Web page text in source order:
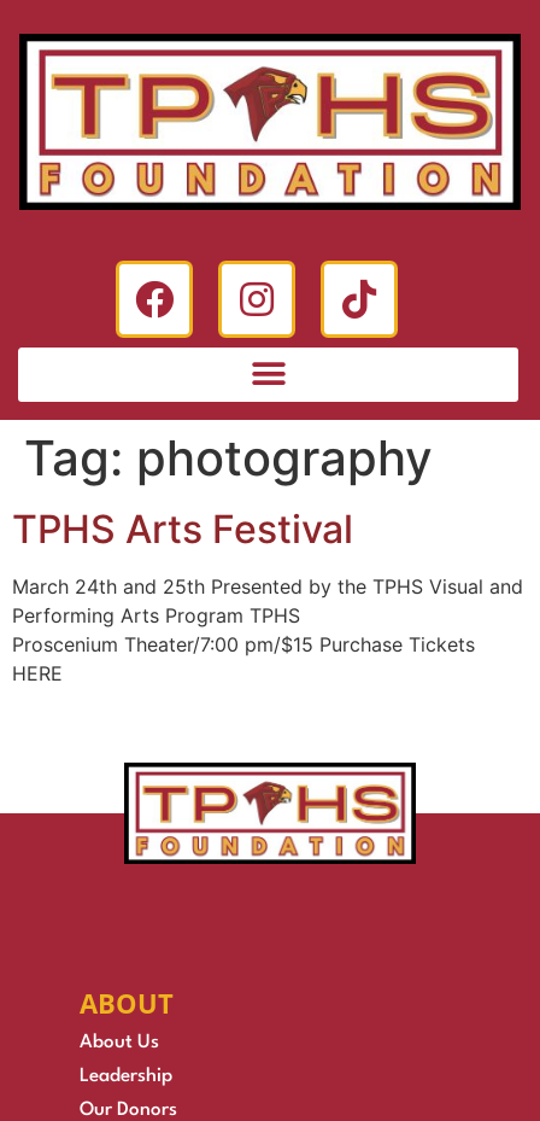
Tag: photography
TPHS Arts Festival
March 24th and 25th Presented by the TPHS Visual and
Performing Arts Program TPHS
Proscenium Theater/7:00 pm/$15 Purchase Tickets
HERE
ABOUT
About Us
Leadership
Our Donors